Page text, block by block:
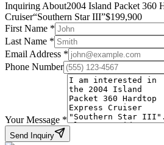
Inquiring About2004 Island Packet 360
Cruiser“Southern Star III”$199,900
First Name *
Last Name *
Email Address *
Phone Number
Your Message *
Send Inquiry